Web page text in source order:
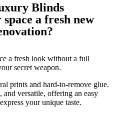
Blinds
a fresh new
a fresh look without a full
secret weapon.
prints and hard-to-remove glue.
and versatile, offering an easy
your unique taste.